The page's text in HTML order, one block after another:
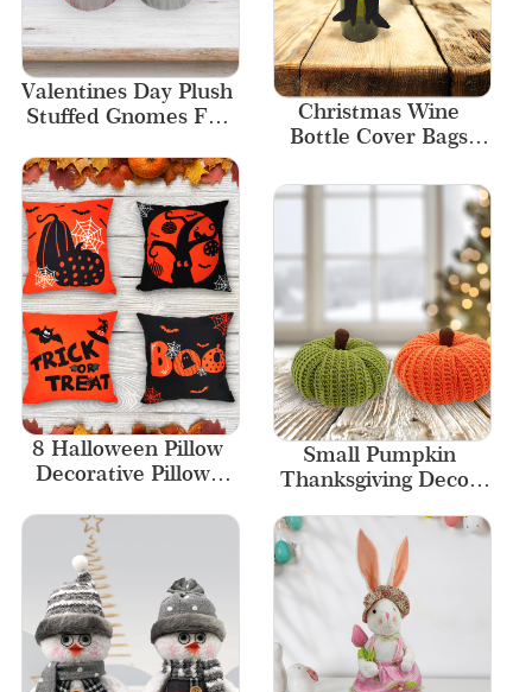
Valentines Day Plush
Stuffed Gnomes For
Christmas Wine
Bottle Cover Bags
Wine Bottle Decor
8 Halloween Pillow
Decorative Pillows
Sublimation Case
Small Pumpkin
Thanksgiving Decor
Pumpkins for
Decorating 2 colors